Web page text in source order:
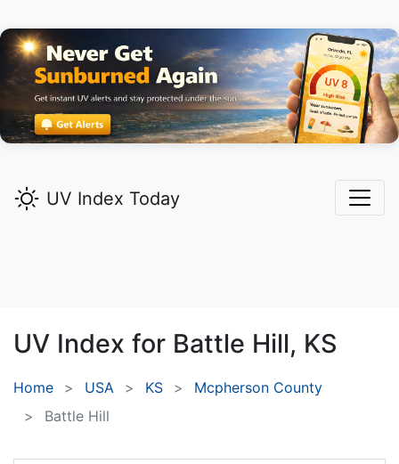
UV Index Today
UV Index for Battle Hill, KS
Home USA KS
Mcpherson County
Battle Hill